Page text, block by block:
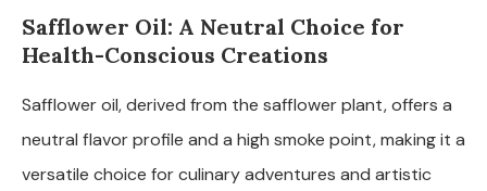
Safflower Oil: A Neutral Choice for
Health-Conscious Creations
Safflower oil, derived from the safflower plant, offers a
neutral flavor profile and a high smoke point, making it a
versatile choice for culinary adventures and artistic